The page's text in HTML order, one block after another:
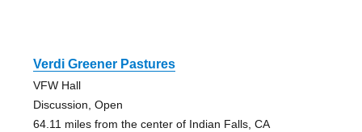
Verdi Greener Pastures
VFW Hall
Discussion, Open
64.11 miles from the center of Indian Falls, CA